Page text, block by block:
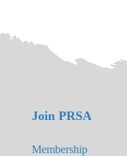
Join PRSA
Membership